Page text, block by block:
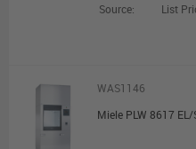
Source:
List
WAS1146